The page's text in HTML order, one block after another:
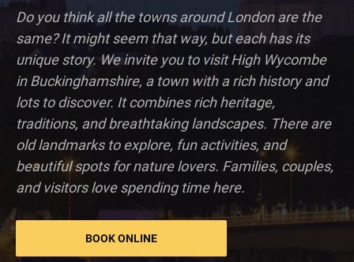
Do you think all the towns around London are the
same? It might seem that way, but each has its
unique story. We invite you to visit High Wycombe
in Buckinghamshire, a town with a rich history and
lots to discover. It combines rich heritage,
traditions, and breathtaking landscapes. There are
old landmarks to explore, fun activities, and
beautiful spots for nature lovers. Families, couples,
and visitors love spending time here.
BOOK ONLINE